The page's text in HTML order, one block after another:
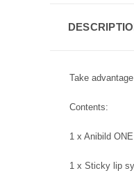
Take
Contents:
1 x Anibild
1 x Sticky lip